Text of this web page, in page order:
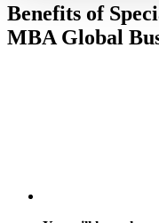
Benefits of
MBA Global